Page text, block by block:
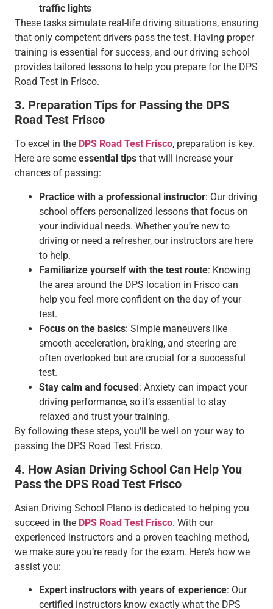
traffic lights
These tasks simulate real-life driving situations, ensuring
that only competent drivers pass the test. Having proper
training is essential for success, and our driving school
provides tailored lessons to help you prepare for the DPS
Road Test in Frisco.
3. Preparation Tips for Passing the DPS
Road Test Frisco
To excel in the DPS Road Test Frisco, preparation is key.
Here are some essential tips that will increase your
chances of passing:
Practice with a professional instructor: Our driving
school offers personalized lessons that focus on
your individual needs. Whether you’re new to
driving or need a refresher, our instructors are here
to help.
Familiarize yourself with the test route: Knowing
the area around the DPS location in Frisco can
help you feel more confident on the day of your
test.
Focus on the basics: Simple maneuvers like
smooth acceleration, braking, and steering are
often overlooked but are crucial for a successful
test.
Stay calm and focused: Anxiety can impact your
driving performance, so it’s essential to stay
relaxed and trust your training.
By following these steps, you’ll be well on your way to
passing the DPS Road Test Frisco.
4. How Asian Driving School Can Help You
Pass the DPS Road Test Frisco
Asian Driving School Plano is dedicated to helping you
succeed in the DPS Road Test Frisco. With our
experienced instructors and a proven teaching method,
we make sure you’re ready for the exam. Here’s how we
assist you:
Expert instructors with years of experience: Our
certified instructors know exactly what the DPS